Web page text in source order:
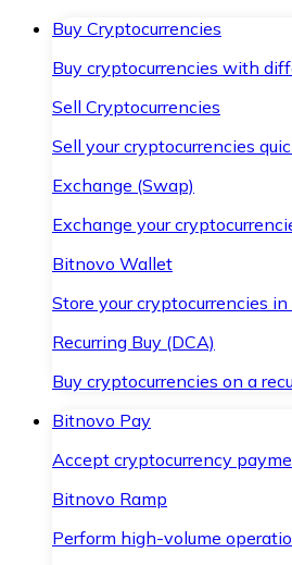
Buy Cryptocurrencies
Buy cryptocurrencies with
Sell Cryptocurrencies
Sell your cryptocurrencies
Exchange (Swap)
Exchange your
Bitnovo Wallet
Store your cryptocurrencies
Recurring Buy (DCA)
Buy cryptocurrencies on a
Bitnovo Pay
Accept cryptocurrency
Bitnovo Ramp
Perform high-volume